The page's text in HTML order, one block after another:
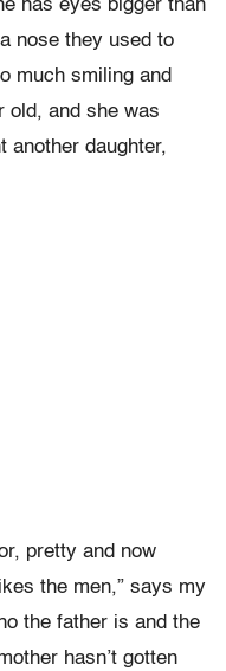
has eyes bigger than
nose they used to
much smiling and
old, and she was
another daughter,
pretty and now
the men,” says my
the father is and the
hasn’t gotten